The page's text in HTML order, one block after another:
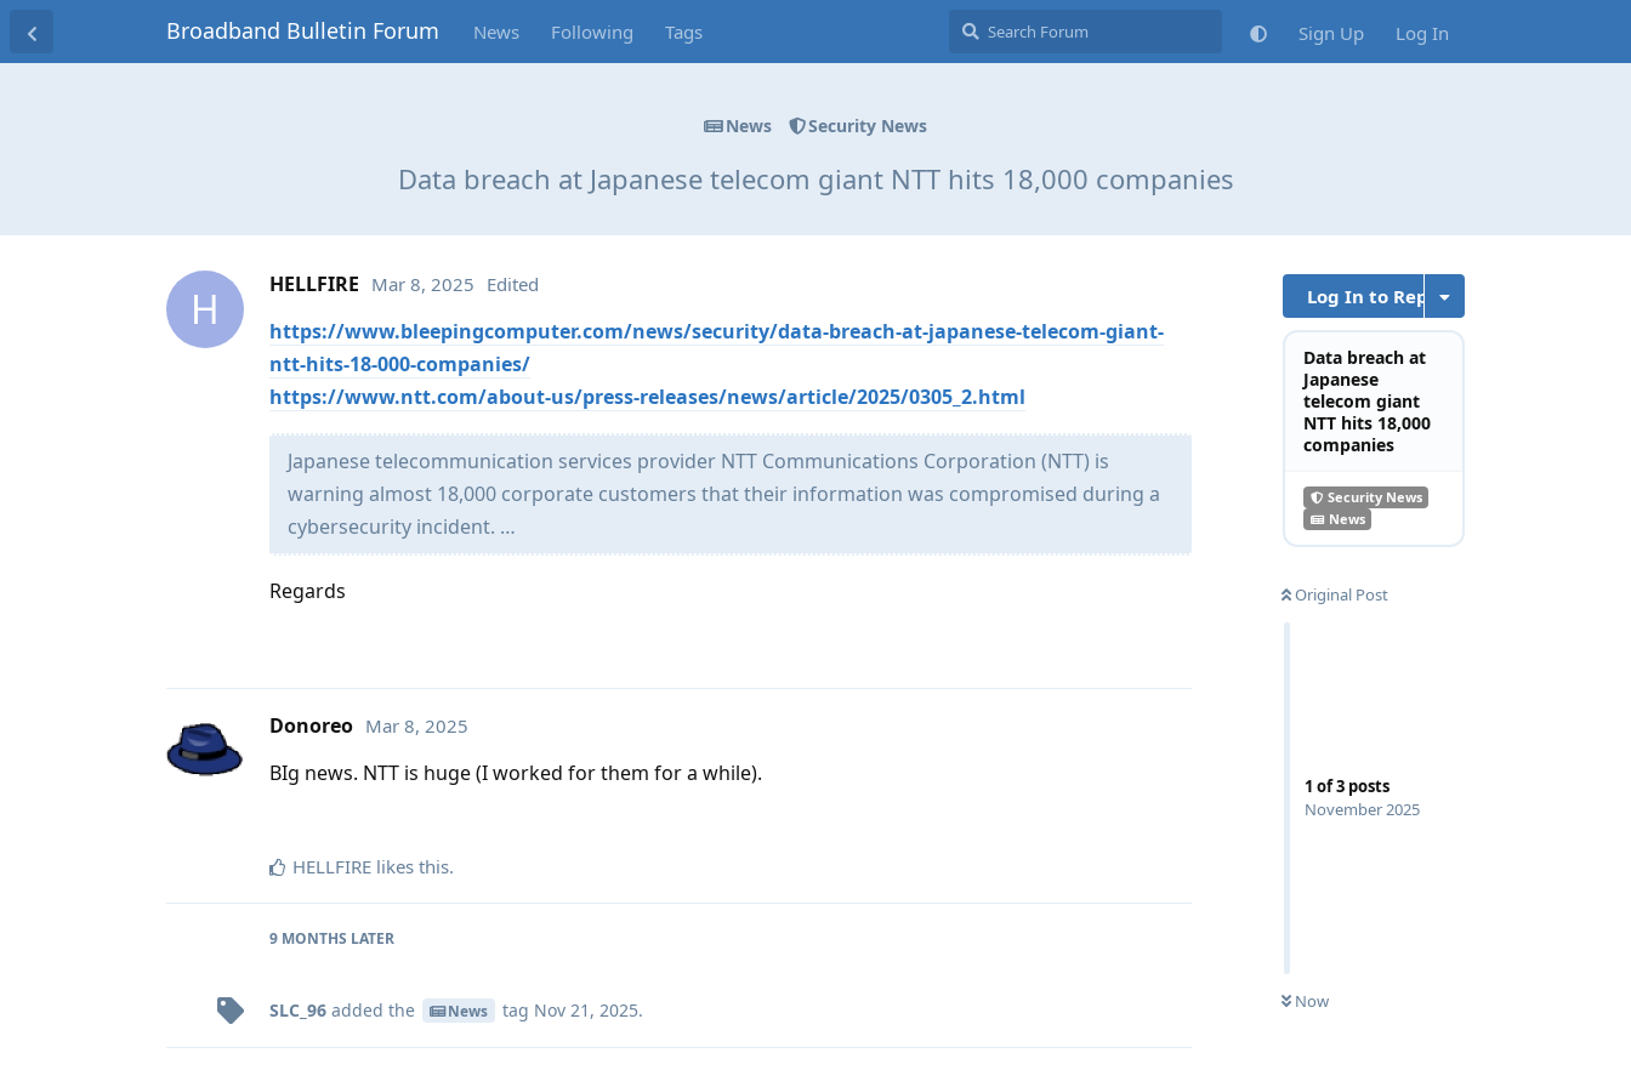
Broadband Bulletin Forum News Following Tags Sign Up Log In
News Security News
Data breach at Japanese telecom giant NTT hits 18,000 companies
Log In to Reply
Data breach at
Japanese
telecom giant
NTT hits 18,000
companies
Security News
News
Original Post
1 of3 posts
November 2025
Now
H HELLFIRE Mar 8, 2025 Edited
https://www.bleepingcomputer.com/news/security/data-breach-at-japanese-telecom-giant-
ntt-hits-18-000-companies/
https://www.ntt.com/about-us/press-releases/news/article/2025/0305_2.html
Japanese telecommunication services provider NTT Communications Corporation (NTT) is
warning almost 18,000 corporate customers that their information was compromised during a
cybersecurity incident. …
Regards
Donoreo Mar 8, 2025
BIg news. NTT is huge (I worked for them for a while).
HELLFIRE likes this.
9 MONTHS LATER
SLC_96 added the News tag Nov 21, 2025.